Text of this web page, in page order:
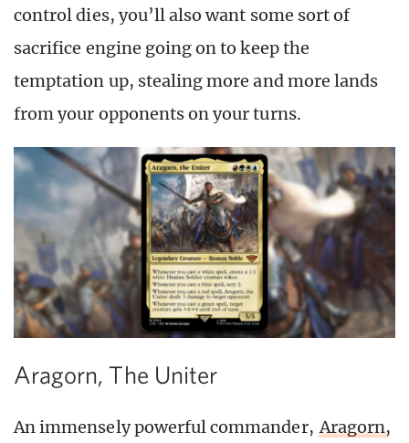
control dies, you’ll also want some sort of
sacrifice engine going on to keep the
temptation up, stealing more and more lands
from your opponents on your turns.
Aragorn, The Uniter
An immensely powerful commander, Aragorn,